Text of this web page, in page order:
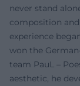
never stand
composition
experience
won the
team PauL –
aesthetic, he